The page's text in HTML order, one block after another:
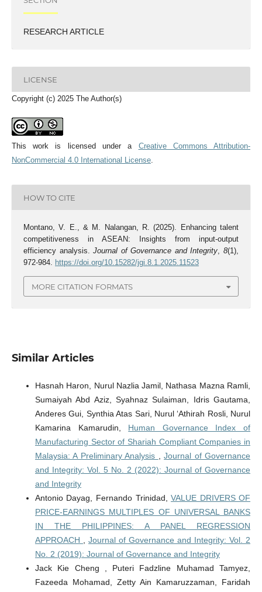
RESEARCH ARTICLE
LICENSE
Copyright (c) 2025 The Author(s)
This work is licensed under a Creative Commons Attribution-
NonCommercial 4.0 International License.
HOW TO CITE
Montano, V. E., & M. Nalangan, R. (2025). Enhancing talent
competitiveness in ASEAN: Insights from input-output
efficiency analysis.Journal of Governance and Integrity,8(1),
972-984. https://doi.org/10.15282/jgi.8.1.2025.11523
MORE CITATION FORMATS
Similar Articles
Hasnah Haron, Nurul Nazlia Jamil, Nathasa Mazna Ramli,
Sumaiyah Abd Aziz, Syahnaz Sulaiman, Idris Gautama,
Anderes Gui, Synthia Atas Sari, Nurul ‘Athirah Rosli, Nurul
Kamarina Kamarudin, Human Governance Index of
Manufacturing Sector of Shariah Compliant Companies in
Malaysia: A Preliminary Analysis
,Journal of Governance
and Integrity: Vol. 5 No. 2 (2022): Journal of Governance
and Integrity
Antonio Dayag, Fernando Trinidad,VALUE DRIVERS OF
PRICE-EARNINGS MULTIPLES OF UNIVERSAL BANKS
IN THE PHILIPPINES: A PANEL REGRESSION
APPROACH
Journal of Governance and Integrity: Vol. 2
No. 2 (2019): Journal of Governance and Integrity
Jack Kie Cheng , Puteri Fadzline Muhamad Tamyez,
Fazeeda Mohamad, Zetty Ain Kamaruzzaman, Faridah